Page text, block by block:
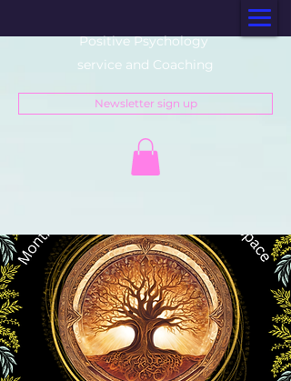
Positive Psychology
service and Coaching
Newsletter sign up